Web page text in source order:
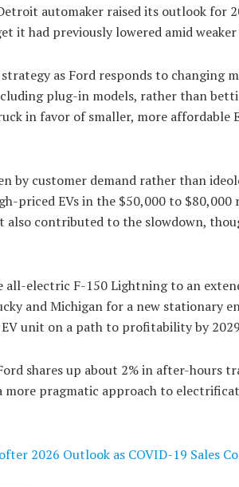
automaker raised its outlook for
it had previously lowered amid weaker
as Ford responds to changing
plug-in models, rather than
in favor of smaller, more affordable
by customer demand rather than
priced EVs in the $50,000 to
also contributed to the slowdown,
electric F-150 Lightning to an
and Michigan for a new stationary
unit on a path to profitability by
shares up about 2% in after-hours
pragmatic approach to
2026 Outlook as COVID-19 Sales